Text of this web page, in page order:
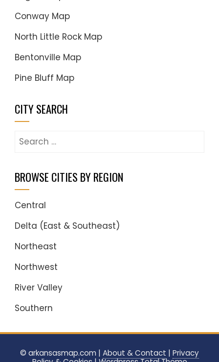
Conway Map
North Little Rock Map
Bentonville Map
Pine Bluff Map
CITY SEARCH
Search
BROWSE CITIES BY REGION
Central
Delta (East & Southeast)
Northeast
Northwest
River Valley
Southern
© arkansasmap.com | About & Contact | Privacy